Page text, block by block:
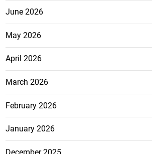
June 2026
May 2026
April 2026
March 2026
February 2026
January 2026